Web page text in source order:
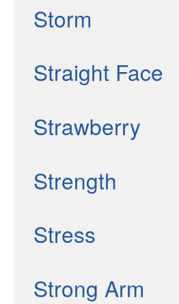
Storm
Straight Face
Strawberry
Strength
Stress
Strong Arm